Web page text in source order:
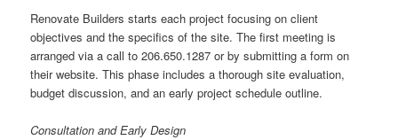
Renovate Builders starts each project focusing on client
objectives and the specifics of the site. The first meeting is
arranged via a call to 206.650.1287 or by submitting a form on
their website. This phase includes a thorough site evaluation,
budget discussion, and an early project schedule outline.
Consultation and Early Design